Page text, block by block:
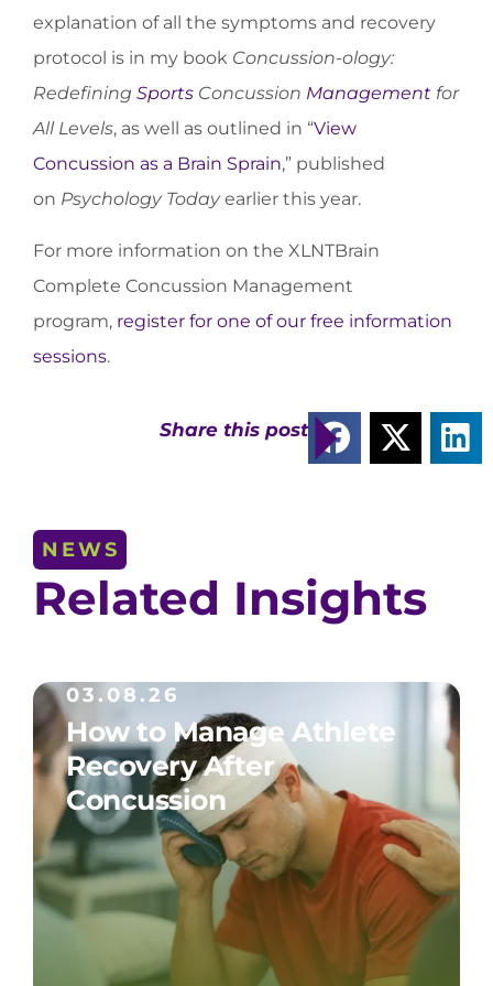
explanation of all the symptoms and recovery
protocol is in my book Concussion-ology:
Redefining Sports Concussion Management for
All Levels, as well as outlined in “View
Concussion as a Brain Sprain,” published
on Psychology Todayearlier this year.
For more information on the XLNTBrain
Complete Concussion Management
program, register for one of our free information
sessions.
Share this post
NEWS
Related Insights
03.08.26
How to Manage Athlete
Recovery After
Concussion